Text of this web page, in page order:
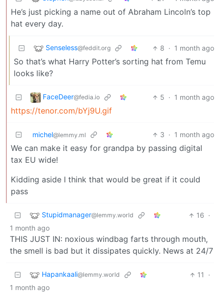
He’s just picking a name out of Abraham Lincoln’s top
hat every day.
Senseless@feddit.org 8 · 1 month ago
So that’s what Harry Potter’s sorting hat from Temu
looks like?
FaceDeer@fedia.io 5 · 1 month ago
https://tenor.com/bYj9U.gif
michel@lemmy.ml 3 · 1 month ago
We can make it easy for grandpa by passing digital
tax EU wide!
Kidding aside I think that would be great if it could
pass
Stupidmanager@lemmy.world 16 ·
1 month ago
THIS JUST IN: noxious windbag farts through mouth,
the smell is bad but it dissipates quickly. News at 24/7
Hapankaali@lemmy.world 11
·
1 month ago